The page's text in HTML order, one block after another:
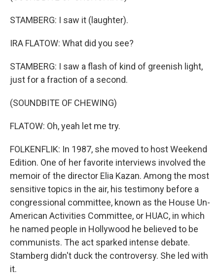
STAMBERG: I saw it (laughter).
IRA FLATOW: What did you see?
STAMBERG: I saw a flash of kind of greenish light,
just for a fraction of a second.
(SOUNDBITE OF CHEWING)
FLATOW: Oh, yeah let me try.
FOLKENFLIK: In 1987, she moved to host Weekend
Edition. One of her favorite interviews involved the
memoir of the director Elia Kazan. Among the most
sensitive topics in the air, his testimony before a
congressional committee, known as the House Un-
American Activities Committee, or HUAC, in which
he named people in Hollywood he believed to be
communists. The act sparked intense debate.
Stamberg didn't duck the controversy. She led with
it.